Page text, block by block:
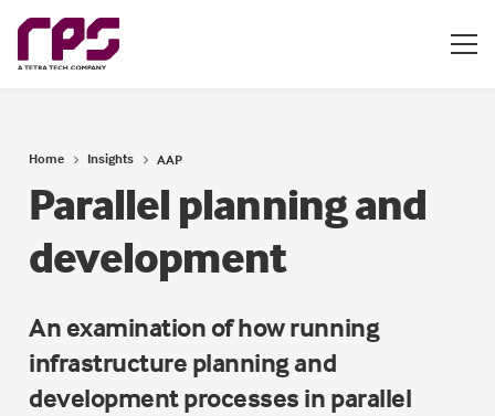
Home Insights AAP
Parallel planning and
development
An examination of how running
infrastructure planning and
development processes in parallel